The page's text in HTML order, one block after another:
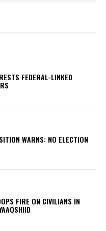
FEDERAL-LINKED
WARNS: NO ELECTION
FIRE ON CIVILIANS IN